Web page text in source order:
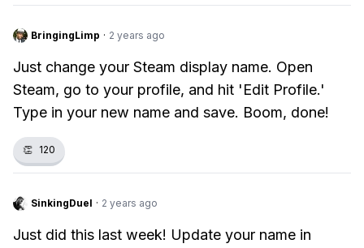
BringingLimp · 2 years ago
Just change your Steam display name. Open
Steam, go to your profile, and hit 'Edit Profile.'
Type in your new name and save. Boom, done!
👏 120
SinkingDuel · 2 years ago
Just did this last week! Update your name in